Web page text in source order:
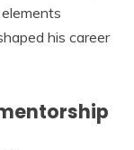
his career